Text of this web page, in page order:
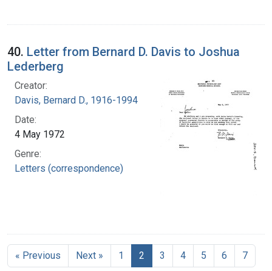
40. Letter from Bernard D. Davis to Joshua
Lederberg
Creator:
Davis, Bernard D., 1916-1994
Date:
4 May 1972
Genre:
Letters (correspondence)
« Previous Next » 1 2 3 4 5 6 7